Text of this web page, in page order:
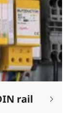
rail